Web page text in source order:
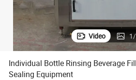
Video 1/
Individual Bottle Rinsing Beverage
Sealing Equipment